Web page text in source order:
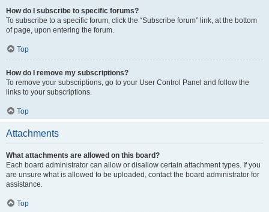
How do I subscribe to specific forums?
To subscribe to a specific forum, click the “Subscribe forum” link, at the bottom
of page, upon entering the forum.
Top
How do I remove my subscriptions?
To remove your subscriptions, go to your User Control Panel and follow the
links to your subscriptions.
Top
Attachments
What attachments are allowed on this board?
Each board administrator can allow or disallow certain attachment types. If you
are unsure what is allowed to be uploaded, contact the board administrator for
assistance.
Top